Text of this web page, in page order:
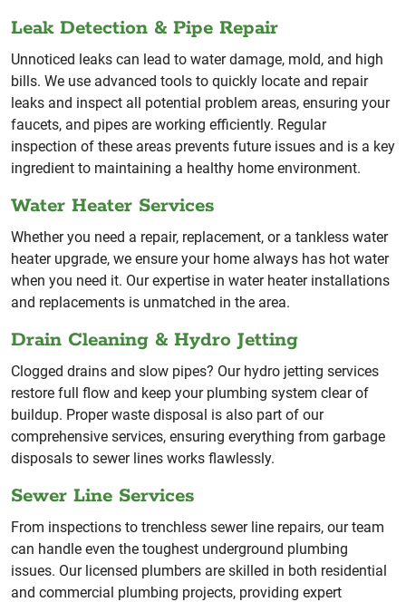
Leak Detection & Pipe Repair
Unnoticed leaks can lead to water damage, mold, and high
bills. We use advanced tools to quickly locate and repair
leaks and inspect all potential problem areas, ensuring your
faucets, and pipes are working efficiently. Regular
inspection of these areas prevents future issues and is a key
ingredient to maintaining a healthy home environment.
Water Heater Services
Whether you need a repair, replacement, or a tankless water
heater upgrade, we ensure your home always has hot water
when you need it. Our expertise in water heater installations
and replacements is unmatched in the area.
Drain Cleaning & Hydro Jetting
Clogged drains and slow pipes? Our hydro jetting services
restore full flow and keep your plumbing system clear of
buildup. Proper waste disposal is also part of our
comprehensive services, ensuring everything from garbage
disposals to sewer lines works flawlessly.
Sewer Line Services
From inspections to trenchless sewer line repairs, our team
can handle even the toughest underground plumbing
issues. Our licensed plumbers are skilled in both residential
and commercial plumbing projects, providing expert